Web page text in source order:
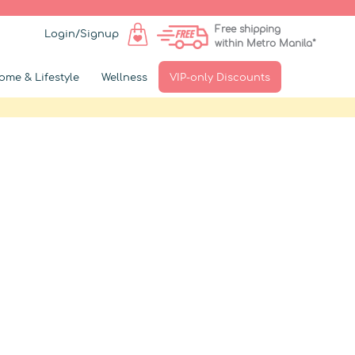
Login/Signup
Free shipping
within Metro Manila*
& Lifestyle Wellness VIP-only Discounts